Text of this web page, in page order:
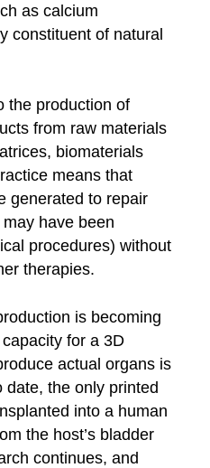
as calcium
constituent of natural
the production of
from raw materials
biomaterials
means that
generated to repair
have been
procedures) without
therapies.
is becoming
for a 3D
actual organs is
date, the only printed
into a human
the host’s bladder
continues, and